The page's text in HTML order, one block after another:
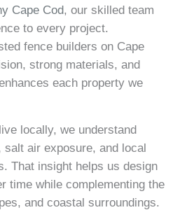
Cape Cod, our skilled team
to every project.
fence builders on Cape
strong materials, and
each property we
locally, we understand
salt air exposure, and local
That insight helps us design
time while complementing the
and coastal surroundings.